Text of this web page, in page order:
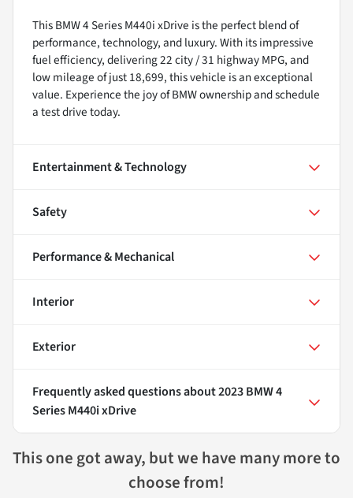
This BMW 4 Series M440i xDrive is the perfect blend of
performance, technology, and luxury. With its impressive
fuel efficiency, delivering 22 city / 31 highway MPG, and
low mileage of just 18,699, this vehicle is an exceptional
value. Experience the joy of BMW ownership and schedule
a test drive today.
Entertainment & Technology
Safety
Performance & Mechanical
Interior
Exterior
Frequently asked questions about2023 BMW 4
Series M440i xDrive
This one got away, but we have many more to
choose from!